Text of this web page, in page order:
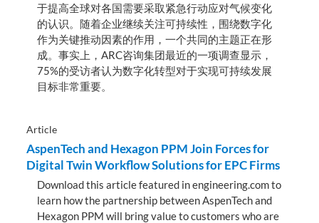
于提高全球对各国需要采取紧急行动应对气候变化
的认识。随着企业继续关注可持续性，围绕数字化
作为关键推动因素的作用，一个共同的主题正在形
成。事实上，ARC咨询集团最近的一项调查显示，
75%的受访者认为数字化转型对于实现可持续发展
目标非常重要。
Article
AspenTech and Hexagon PPM Join Forces for
Digital Twin Workflow Solutions for EPC Firms
Download this article featured in engineering.com to
learn how the partnership between AspenTech and
Hexagon PPM will bring value to customers who are